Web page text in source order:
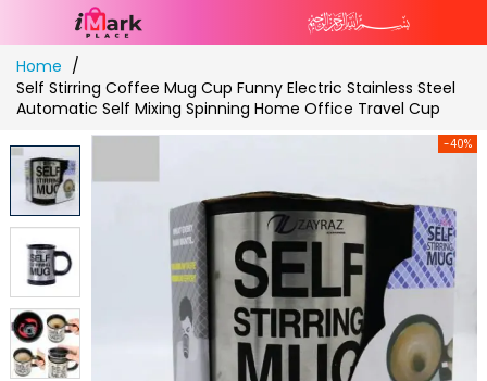
Skip
to
Content
Home
Self Stirring Coffee Mug Cup Funny Electric Stainless Steel
Automatic Self Mixing Spinning Home Office Travel Cup
-40%